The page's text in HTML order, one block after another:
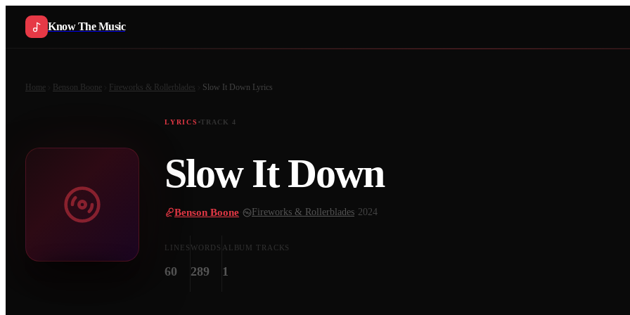
Know The Music
Home Benson Boone Fireworks & Rollerblades Slow It Down Lyrics
LYRICS TRACK 4
Slow It Down
Benson Boone Fireworks & Rollerblades 2024
LINES
60
WORDS
289
ALBUM TRACKS
1